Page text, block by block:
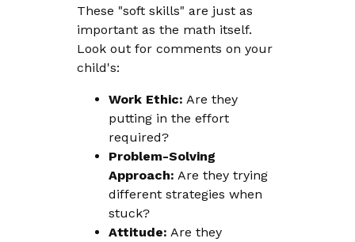
These "soft skills" are just as
important as the math itself.
Look out for comments on your
child's:
Work Ethic: Are they
putting in the effort
required?
Problem-Solving
Approach: Are they trying
different strategies when
stuck?
Attitude: Are they